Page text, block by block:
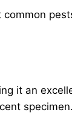
it an